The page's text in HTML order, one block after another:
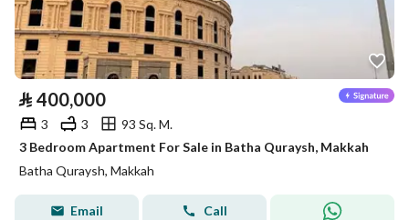
⃁ 400,000
3 3
93 Sq. M.
3 Bedroom Apartment For Sale in Batha Quraysh, Makkah
Batha Quraysh, Makkah
Email Call